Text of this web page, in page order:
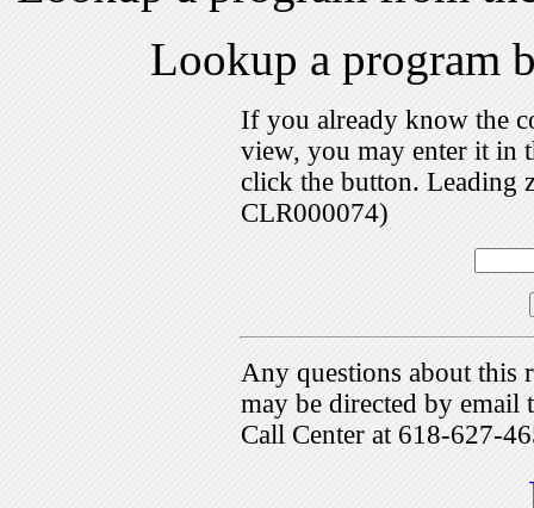
Lookup a program
If you already know the
view, you may enter it in
click the button. Leading
CLR000074)
Any questions about this
may be directed by
Call Center at 618-627-